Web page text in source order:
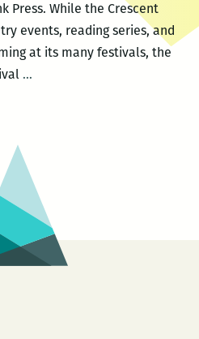
Press. While the Crescent
events, reading series, and
at its many festivals, the
…The
Poetry
Festival
will
held